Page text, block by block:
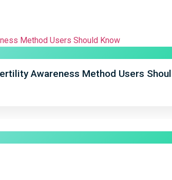
Awareness Method Users